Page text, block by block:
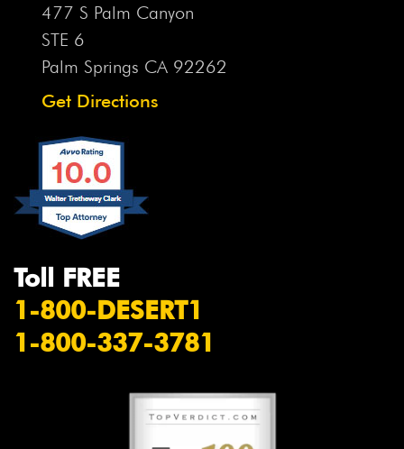
477 S Palm Canyon
STE 6
Palm Springs CA 92262
Get Directions
Toll FREE
1-800-DESERT1
1-800-337-3781